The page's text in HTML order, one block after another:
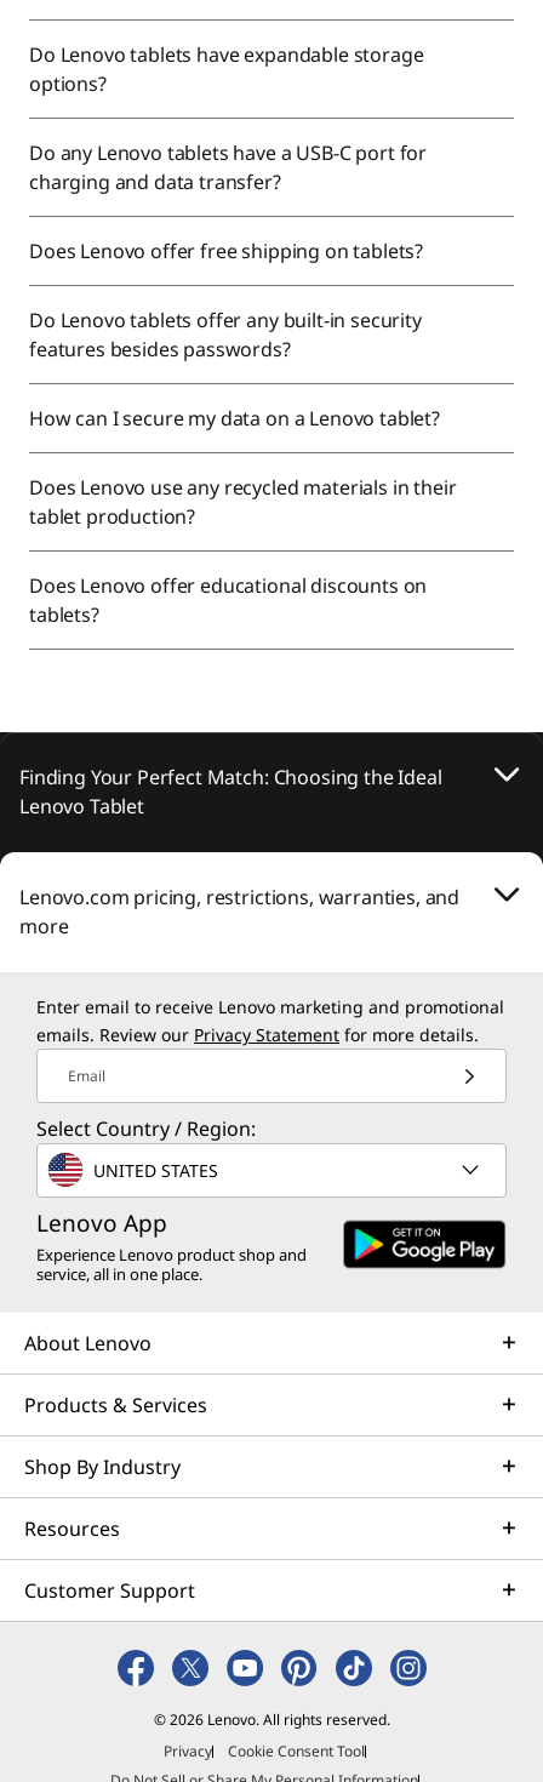
Do Lenovo tablets have expandable storage
options?
Do any Lenovo tablets have a USB-C port for
charging and data transfer?
Does Lenovo offer free shipping on tablets?
Do Lenovo tablets offer any built-in security
features besides passwords?
How can I secure my data on a Lenovo tablet?
Does Lenovo use any recycled materials in their
tablet production?
Does Lenovo offer educational discounts on
tablets?
Finding Your Perfect Match: Choosing the Ideal
Lenovo Tablet
Lenovo.com pricing, restrictions, warranties, and
more
Enter email to receive Lenovo marketing and promotional
emails. Review our Privacy Statement for more details.
Email
Select Country / Region:
UNITED STATES
Lenovo App
Experience Lenovo product shop and
service, all in one place.
About Lenovo
Products & Services
Shop By Industry
Resources
Customer Support
© 2026 Lenovo. All rights reserved.
Privacy
Cookie Consent Tool